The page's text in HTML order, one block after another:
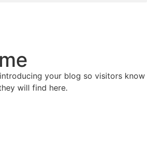
your blog so visitors know
will find here.